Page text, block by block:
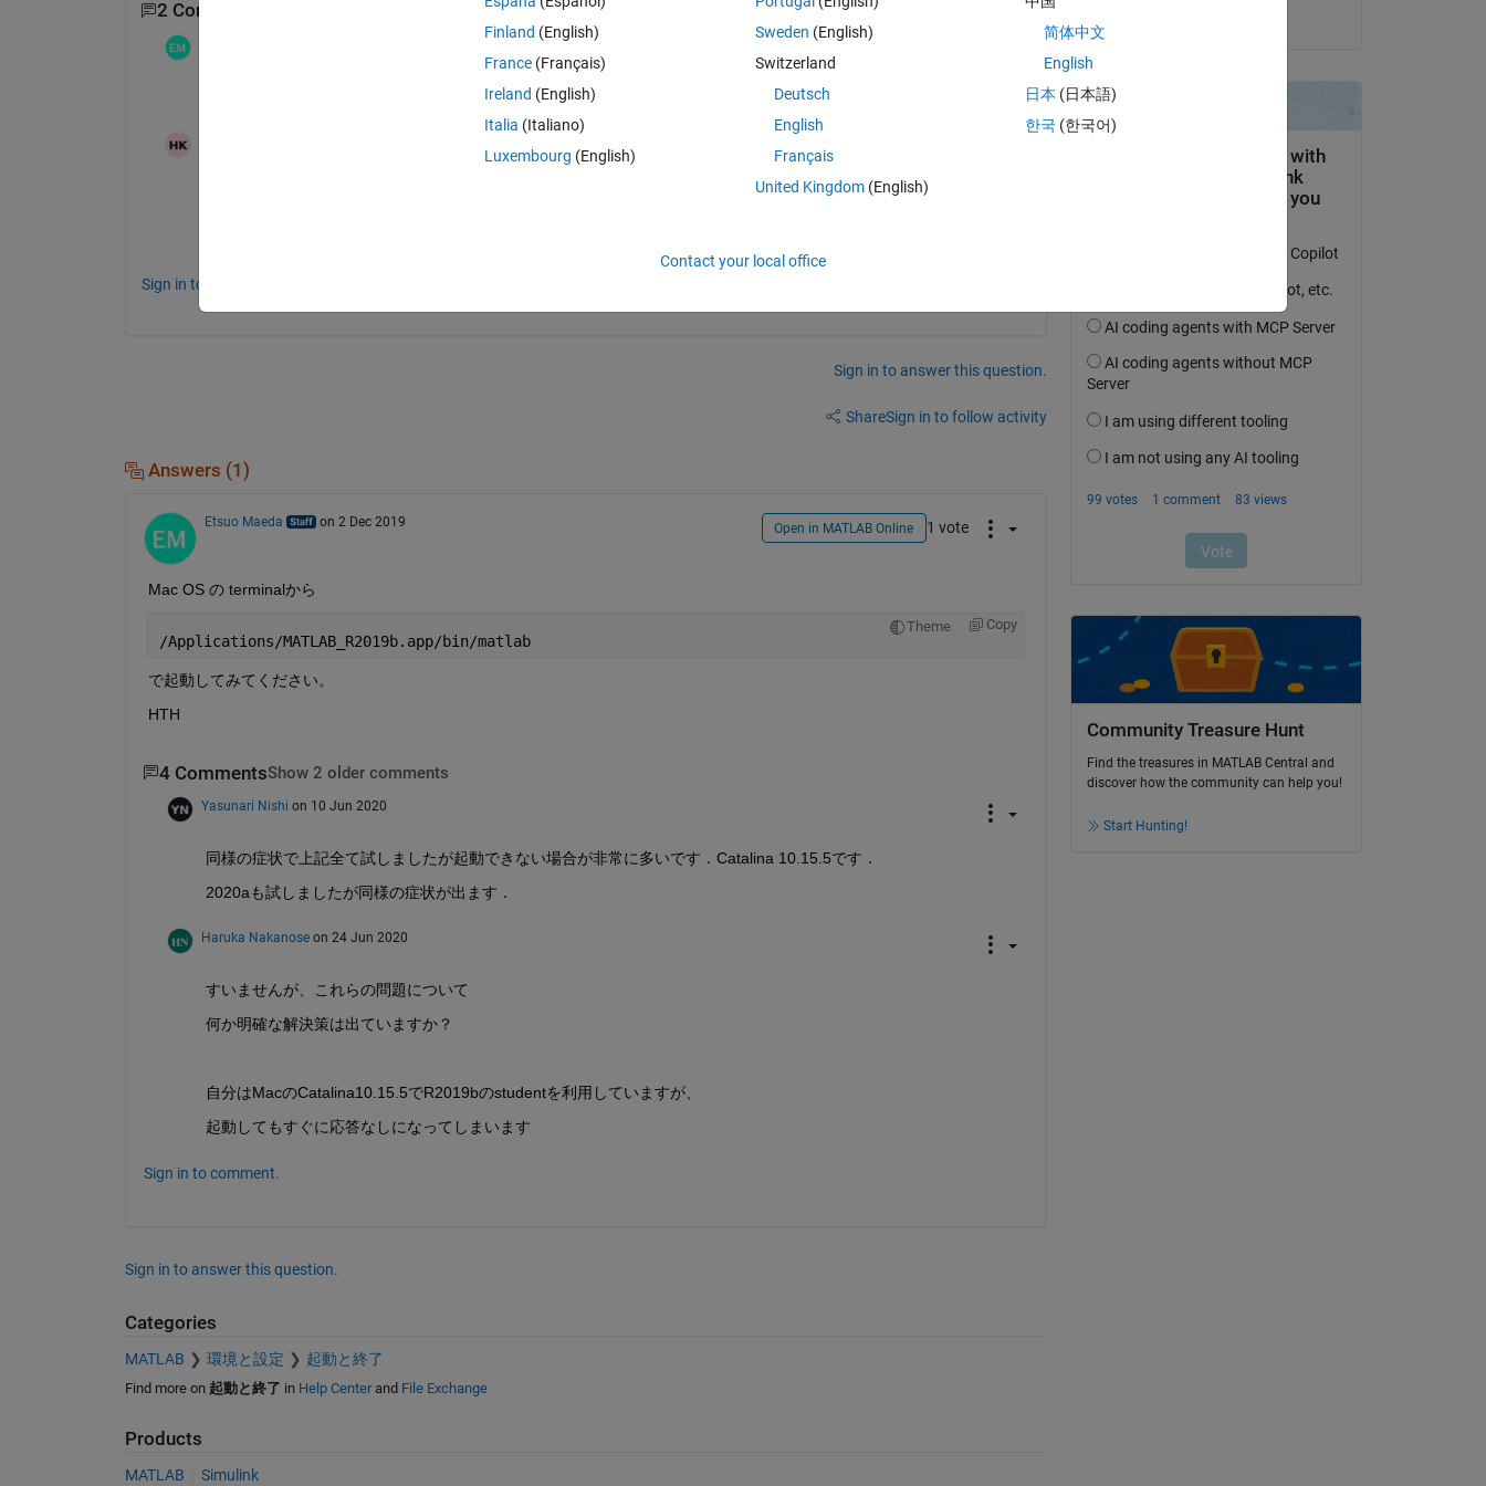
2 Comments
Sign in to comment.
Sign in to answer this question.
ShareSign in to follow activity
Answers (1)
Etsuo Maeda on 2 Dec 2019 Open in MATLAB Online 1 vote
Mac OS の terminalから
Theme Copy
/Applications/MATLAB_R2019b.app/bin/matlab
で起動してみてください。
HTH
4 CommentsShow 2 older comments
Yasunari Nishi on 10 Jun 2020
同様の症状で上記全て試しましたが起動できない場合が非常に多いです．Catalina 10.15.5です．
2020aも試しましたが同様の症状が出ます．
Haruka Nakanose on 24 Jun 2020
すいませんが、これらの問題について
何か明確な解決策は出ていますか？
自分はMacのCatalina10.15.5でR2019bのstudentを利用していますが、
起動してもすぐに応答なしになってしまいます
Sign in to comment.
Sign in to answer this question.
Categories
MATLAB 環境と設定 起動と終了
Find more on 起動と終了 in Help Centerand File Exchange
Products
MATLAB Simulink
Community Treasure Hunt
Find the treasures in MATLAB Central and
discover how the community can help you!
Start Hunting!
Finland (English)
France (Français)
Ireland (English)
Italia (Italiano)
Luxembourg (English)
Sweden (English)
Switzerland
Deutsch
English
Français
United Kingdom(English)
简体中文
English
日本 (日本語)
한국 (한국어)
Contact your local office